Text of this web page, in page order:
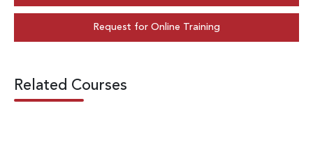
Request for Online Training
Related Courses